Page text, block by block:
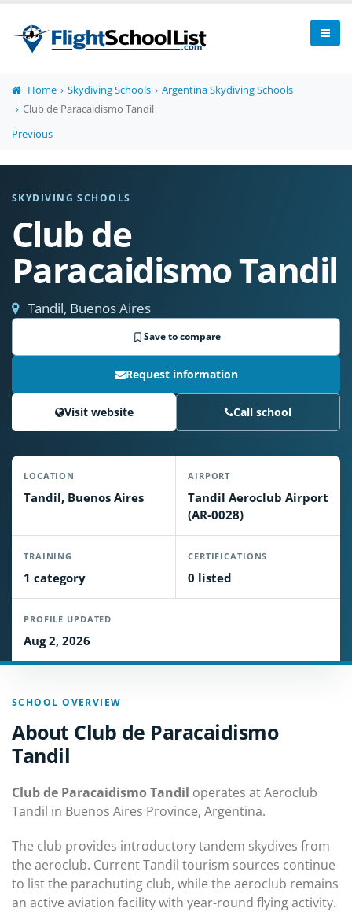
Home Skydiving Schools
Argentina Skydiving Schools
Club de Paracaidismo Tandil
Previous
SKYDIVING SCHOOLS
Club de
Paracaidismo Tandil
Tandil, Buenos Aires
Save to compare
Request information
Visit website Call school
LOCATION
Tandil, Buenos Aires
AIRPORT
Tandil Aeroclub Airport
(AR-0028)
TRAINING
1 category
CERTIFICATIONS
0 listed
PROFILE UPDATED
Aug 2, 2026
SCHOOL OVERVIEW
About Club de Paracaidismo
Tandil
Club de Paracaidismo Tandil operates at Aeroclub
Tandil in Buenos Aires Province, Argentina.
The club provides introductory tandem skydives from
the aeroclub. Current Tandil tourism sources continue
to list the parachuting club, while the aeroclub remains
an active aviation facility with year-round flying activity.